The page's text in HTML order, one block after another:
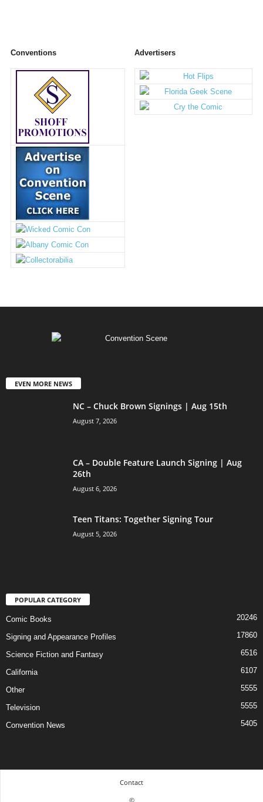
Conventions Advertisers
EVEN MORE NEWS
NC – Chuck Brown Signings | Aug 15th
August 7, 2026
CA – Double Feature Launch Signing | Aug
26th
August 6, 2026
Teen Titans: Together Signing Tour
August 5, 2026
POPULAR CATEGORY
Comic Books 20246
Signing and Appearance Profiles 17860
Science Fiction and Fantasy 6516
California 6107
Other 5555
Television 5555
Convention News 5405
Contact
©